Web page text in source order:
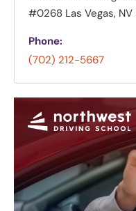
#0268 Las Vegas, NV
Phone:
(702) 212-5667